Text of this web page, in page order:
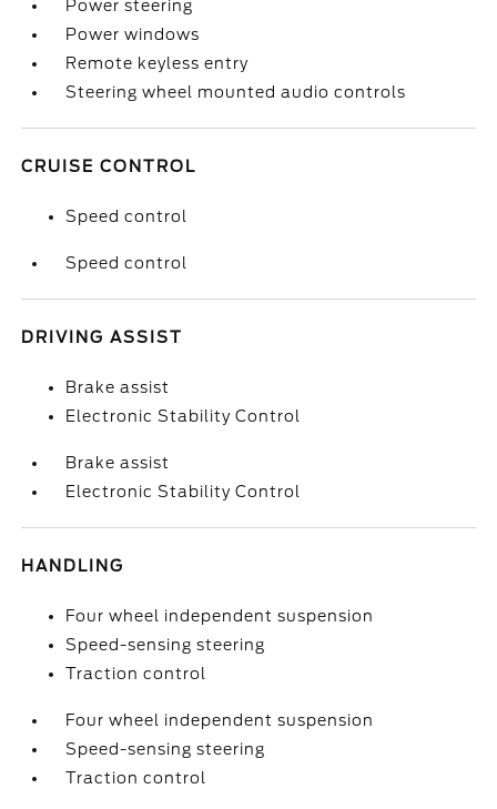
Power steering
Power windows
Remote keyless entry
Steering wheel mounted audio controls
CRUISE CONTROL
Speed control
Speed control
DRIVING ASSIST
Brake assist
Electronic Stability Control
Brake assist
Electronic Stability Control
HANDLING
Four wheel independent suspension
Speed-sensing steering
Traction control
Four wheel independent suspension
Speed-sensing steering
Traction control